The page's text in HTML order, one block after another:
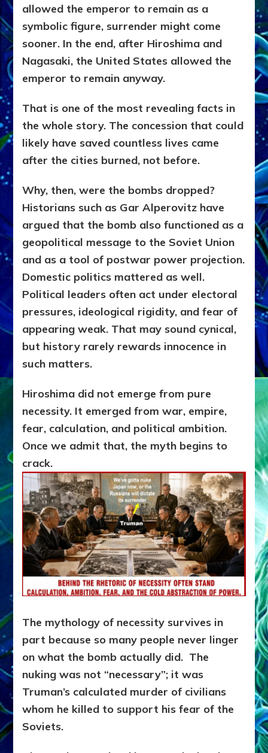
allowed the emperor to remain as a
symbolic figure, surrender might come
sooner. In the end, after Hiroshima and
Nagasaki, the United States allowed the
emperor to remain anyway.
That is one of the most revealing facts in
the whole story. The concession that could
likely have saved countless lives came
after the cities burned, not before.
Why, then, were the bombs dropped?
Historians such as Gar Alperovitz have
argued that the bomb also functioned as a
geopolitical message to the Soviet Union
and as a tool of postwar power projection.
Domestic politics mattered as well.
Political leaders often act under electoral
pressures, ideological rigidity, and fear of
appearing weak. That may sound cynical,
but history rarely rewards innocence in
such matters.
Hiroshima did not emerge from pure
necessity. It emerged from war, empire,
fear, calculation, and political ambition.
Once we admit that, the myth begins to
crack.
The mythology of necessity survives in
part because so many people never linger
on what the bomb actually did. The
nuking was not “necessary”; it was
Truman’s calculated murder of civilians
whom he killed to support his fear of the
Soviets.